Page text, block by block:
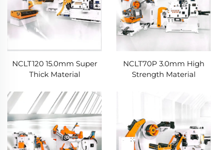
NCLT120 15.0mm Super
Thick Material
NCLT70P 3.0mm High
Strength Material